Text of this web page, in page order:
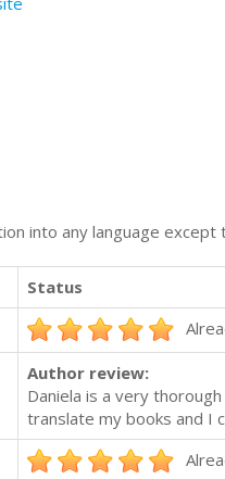
into any language
Status
Author review:
Daniela is a very
translate my books and I